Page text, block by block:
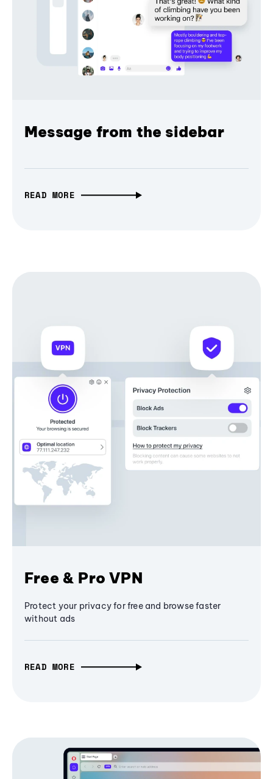
Message from the sidebar
READ MORE
Free & Pro VPN
Protect your privacy for free and browse faster
without ads
READ MORE